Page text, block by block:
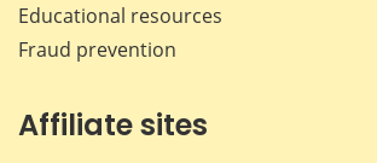
Educational resources
Fraud prevention
Affiliate sites